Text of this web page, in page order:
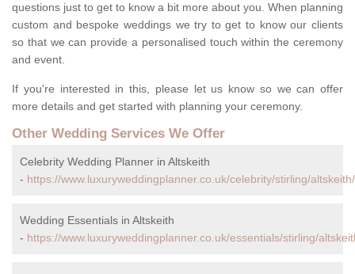
questions just to get to know a bit more about you. When planning
custom and bespoke weddings we try to get to know our clients
so that we can provide a personalised touch within the ceremony
and event.
If you're interested in this, please let us know so we can offer
more details and get started with planning your ceremony.
Other Wedding Services We Offer
Celebrity Wedding Planner in Altskeith
- https://www.luxuryweddingplanner.co.uk/celebrity/stirling/altskeith/
Wedding Essentials in Altskeith
- https://www.luxuryweddingplanner.co.uk/essentials/stirling/